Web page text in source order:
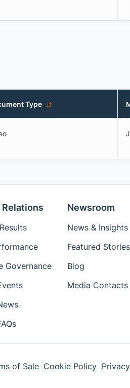
Type
Governance
Newsroom
News & Insights
Featured Stories
Blog
Media Contacts
of Sale Cookie Policy Privacy